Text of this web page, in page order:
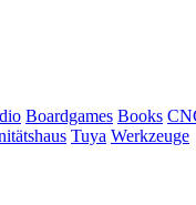
Boardgames Books
Tuya Werkzeuge